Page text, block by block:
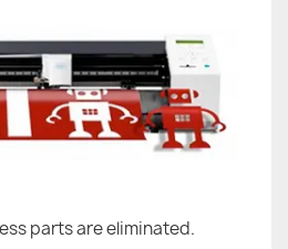
parts are eliminated.